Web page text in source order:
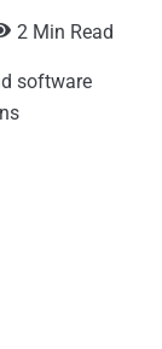
2 Min Read
software